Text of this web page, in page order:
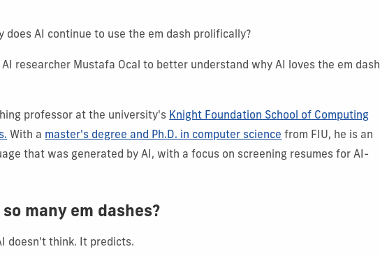
does AI continue to use the em dash prolifically?
researcher Mustafa Ocal to better understand why AI loves the em dash
professor at the university's Knight Foundation School of Computing
With a master's degree and Ph.D. in computer science from FIU, he is an
that was generated by AI, with a focus on screening resumes for AI-
many em dashes?
doesn't think. It predicts.